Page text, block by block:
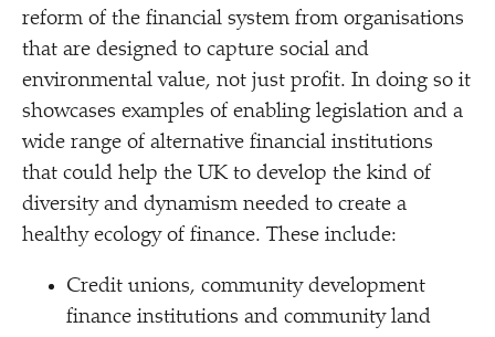
reform of the financial system from organisations
that are designed to capture social and
environmental value, not just profit. In doing so it
showcases examples of enabling legislation and a
wide range of alternative financial institutions
that could help the UK to develop the kind of
diversity and dynamism needed to create a
healthy ecology of finance. These include:
Credit unions, community development
finance institutions and community land